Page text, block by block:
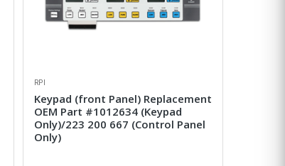
RPI
Keypad (front Panel) Replacement
OEM Part #1012634 (Keypad
Only)/223 200 667 (Control Panel
Only)